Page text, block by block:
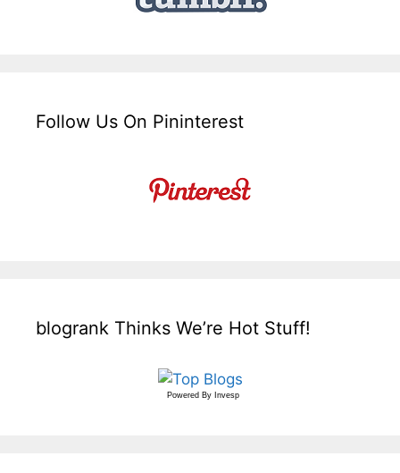
Follow Us On Pininterest
blogrank Thinks We’re Hot Stuff!
Powered By Invesp